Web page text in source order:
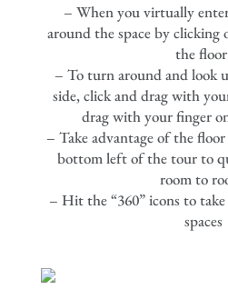
– When you virtually
around the space by clicking
the
– To turn around and look
side, click and drag with
drag with your finger
– Take advantage of the
bottom left of the tour to
room to
– Hit the “360” icons to
spaces